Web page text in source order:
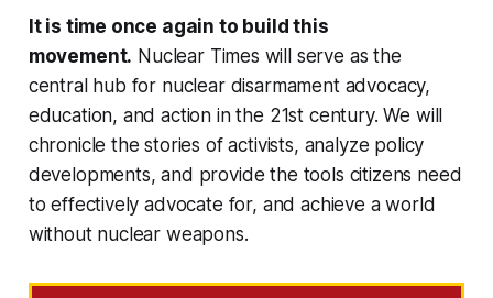
It is time once again to build this
movement. Nuclear Times will serve as the
central hub for nuclear disarmament advocacy,
education, and action in the 21st century. We will
chronicle the stories of activists, analyze policy
developments, and provide the tools citizens need
to effectively advocate for, and achieve a world
without nuclear weapons.